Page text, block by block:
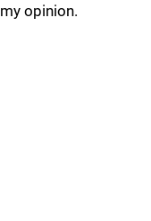
my opinion.